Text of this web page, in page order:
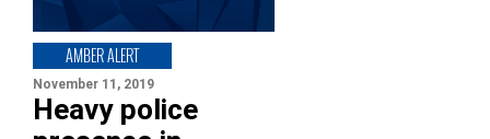
AMBER ALERT
November 11, 2019
Heavy police